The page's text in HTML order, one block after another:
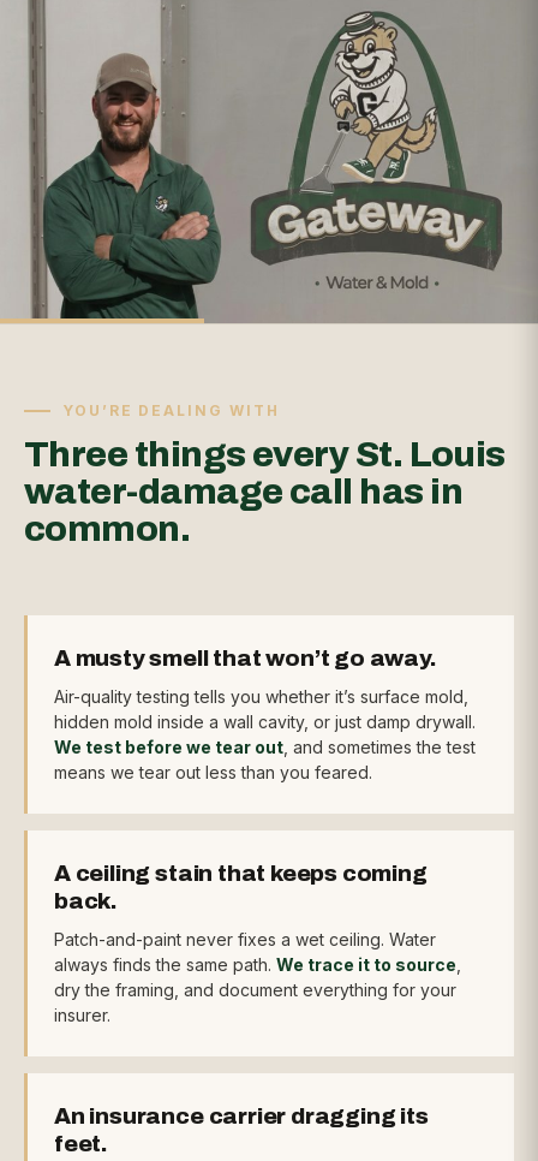
YOU’RE DEALING WITH
Three things every St. Louis
water-damage call has in
common.
A musty smell that won’t go away.
Air-quality testing tells you whether it’s surface mold,
hidden mold inside a wall cavity, or just damp drywall.
We test before we tear out , and sometimes the test
means we tear out less than you feared.
A ceiling stain that keeps coming
back.
Patch-and-paint never fixes a wet ceiling. Water
always finds the same path. We trace it to source
dry the framing, and document everything for your
insurer.
An insurance carrier dragging its
feet.